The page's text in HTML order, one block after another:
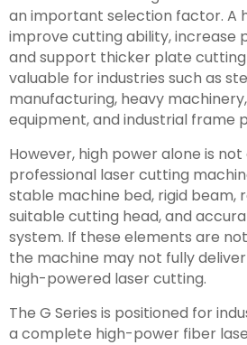
an important selection factor. A
improve cutting ability, increase
and support thicker plate cutting
valuable for industries such as
manufacturing, heavy
equipment, and industrial frame
However, high power alone is not
professional laser cutting
stable machine bed, rigid beam,
suitable cutting head, and
system. If these elements are
the machine may not fully
high-powered laser cutting.
The G Series is positioned for
a complete high-power fiber